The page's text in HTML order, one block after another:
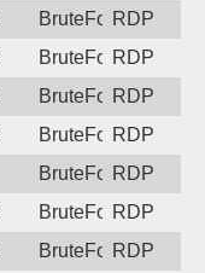
BruteForceRDP
BruteForceRDP
BruteForceRDP
BruteForceRDP
BruteForceRDP
BruteForceRDP
BruteForceRDP